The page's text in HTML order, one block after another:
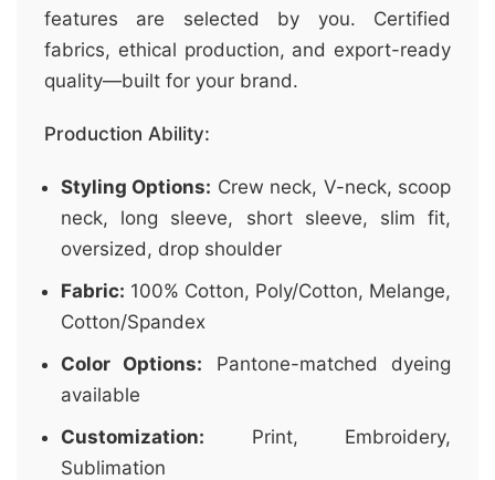
features are selected by you. Certified
fabrics, ethical production, and export-ready
quality—built for your brand.
Production Ability:
Styling Options: Crew neck, V-neck, scoop
neck, long sleeve, short sleeve, slim fit,
oversized, drop shoulder
Fabric: 100% Cotton, Poly/Cotton, Melange,
Cotton/Spandex
Color Options: Pantone-matched dyeing
available
Customization: Print, Embroidery,
Sublimation